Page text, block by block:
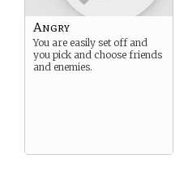
Angry
You are easily set off and
you pick and choose friends
and enemies.